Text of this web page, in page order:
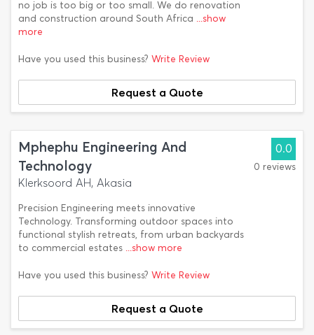
no job is too big or too small. We do renovation
and construction around South Africa ...show
more
Have you used this business? Write Review
Request a Quote
Mphephu Engineering And
Technology
Klerksoord AH, Akasia
Precision Engineering meets innovative
Technology. Transforming outdoor spaces into
functional stylish retreats, from urban backyards
to commercial estates ...show more
0.0
0 reviews
Have you used this business? Write Review
Request a Quote